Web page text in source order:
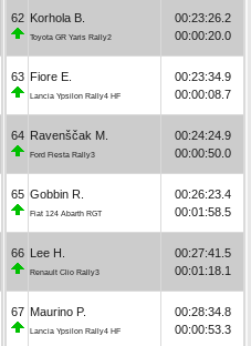
62 Korhola B.
Toyota GR Yaris Rally2
00:23:26.2
00:00:20.0
63 Fiore E.
Lancia Ypsilon Rally4 HF
00:23:34.9
00:00:08.7
64 Ravenščak M.
Ford Fiesta Rally3
00:24:24.9
00:00:50.0
65 Gobbin R.
Fiat 124 Abarth RGT
00:26:23.4
00:01:58.5
66 Lee H.
Renault Clio Rally3
00:27:41.5
00:01:18.1
67 Maurino P.
Lancia Ypsilon Rally4 HF
00:28:34.8
00:00:53.3